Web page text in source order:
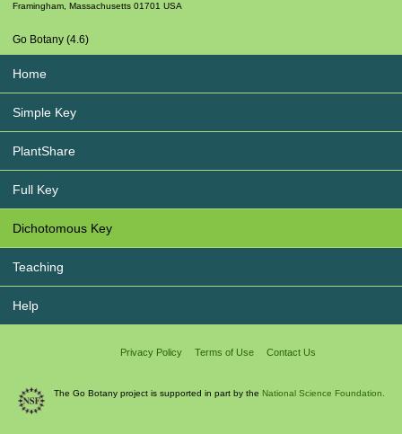
Framingham, Massachusetts 01701 USA
Go Botany (4.6)
Home
Simple Key
PlantShare
Full Key
Dichotomous Key
Teaching
Help
Privacy Policy Terms of Use Contact Us
The Go Botany project is supported in part by the National Science Foundation.